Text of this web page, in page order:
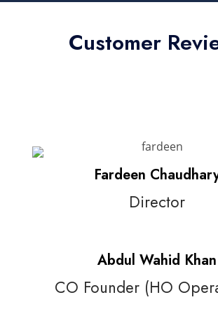
Customer
Fardeen
Director
Abdul Wahid Khan
CO Founder (HO